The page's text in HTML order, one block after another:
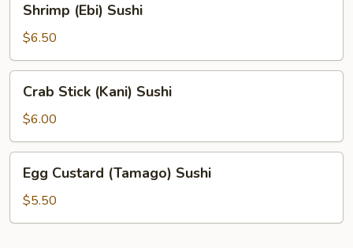
(Ebi)
Sushi
Shrimp (Ebi) Sushi
$6.50
Stick
(Kani)
Sushi
Crab Stick (Kani) Sushi
$6.00
Custard
(Tamago)
Sushi
Egg Custard (Tamago) Sushi
$5.50